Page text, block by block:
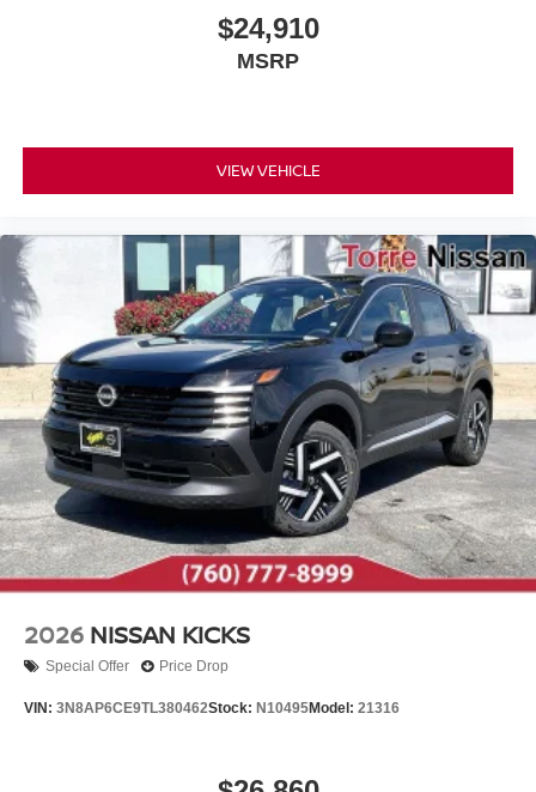
$24,910
MSRP
VIEW VEHICLE
2026 NISSAN KICKS
Special Offer Price Drop
VIN: 3N8AP6CE9TL380462Stock: N10495Model: 21316